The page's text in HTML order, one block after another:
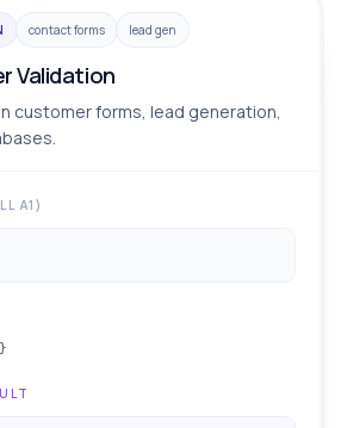
contact forms lead gen
Validation
customer forms, lead generation,
A1)